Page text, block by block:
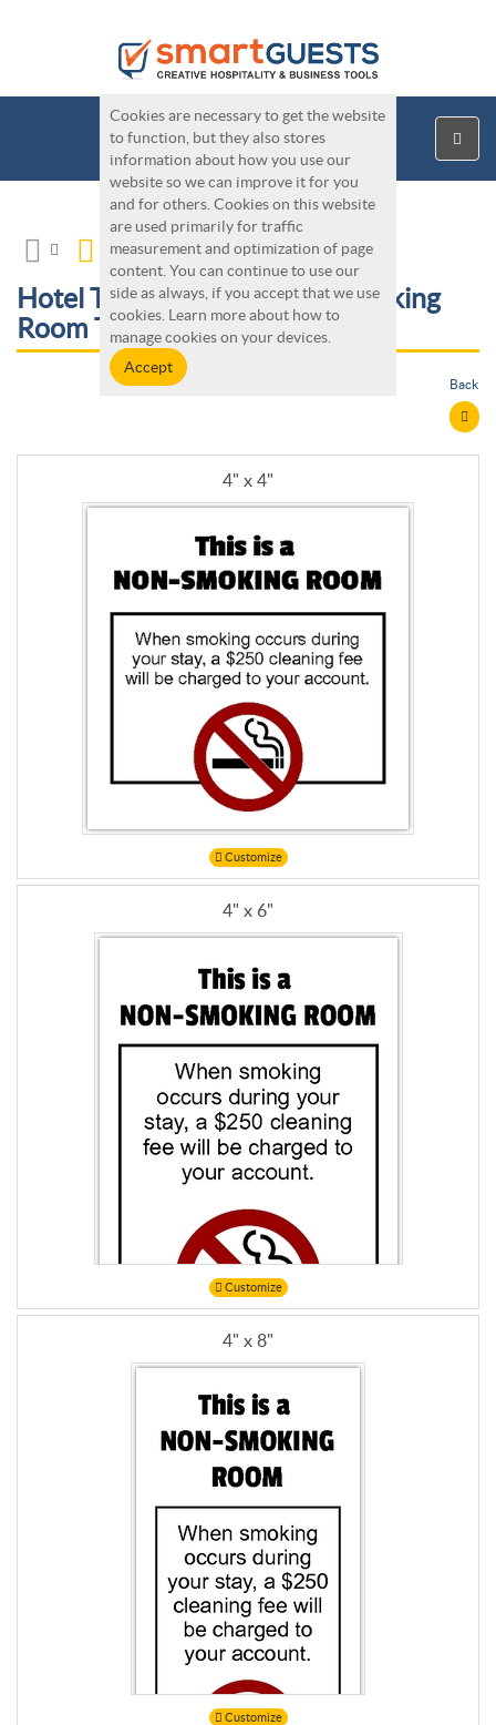
Hotel Tools - Custom Non-Smoking
Room Table Tents
Back
4" x 4"
Customize
4" x 6"
Customize
4" x 8"
Customize
Cookies are necessary to get the website
to function, but they also stores
information about how you use our
website so we can improve it for you
and for others. Cookies on this website
are used primarily for traffic
measurement and optimization of page
content. You can continue to use our
side as always, if you accept that we use
cookies. Learn more about how to
manage cookies on your devices.